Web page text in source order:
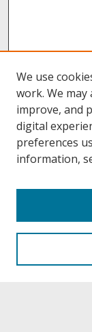
About UNCOpen
Archives &
We use
work. We
improve, and
digital
preferences
information,